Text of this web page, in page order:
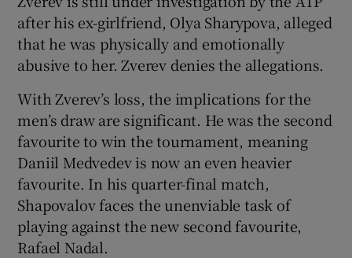
after his ex-girlfriend, Olya Sharypova, alleged
that he was physically and emotionally
abusive to her. Zverev denies the allegations.
With Zverev’s loss, the implications for the
men’s draw are significant. He was the second
favourite to win the tournament, meaning
Daniil Medvedev is now an even heavier
favourite. In his quarter-final match,
Shapovalov faces the unenviable task of
playing against the new second favourite,
Rafael Nadal.